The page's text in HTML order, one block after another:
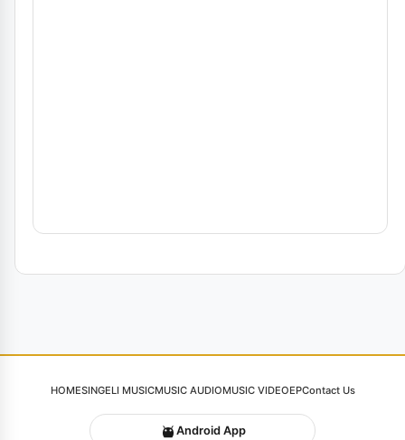
HOMESINGELI MUSICMUSIC AUDIOMUSIC VIDEOEPContact Us
Android App